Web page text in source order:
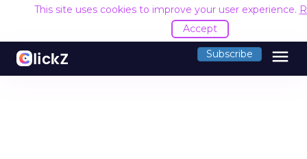
This site uses cookies to improve your user experience.
Accept
Subscribe menu